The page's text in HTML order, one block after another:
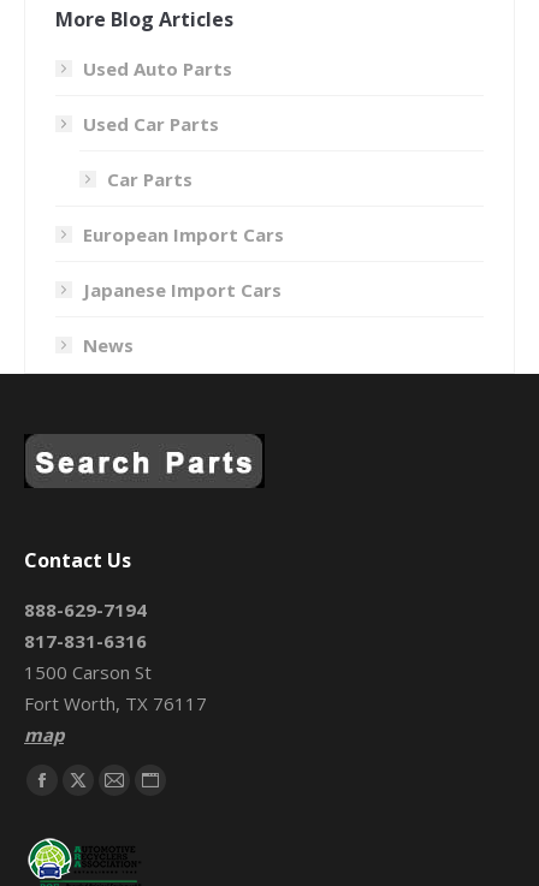
More Blog Articles
Used Auto Parts
Used Car Parts
Car Parts
European Import Cars
Japanese Import Cars
News
Contact Us
888-629-7194
817-831-6316
1500 Carson St
Fort Worth, TX 76117
map
Find us on:
Facebook
opens
X
opens
Mail
opens
Website